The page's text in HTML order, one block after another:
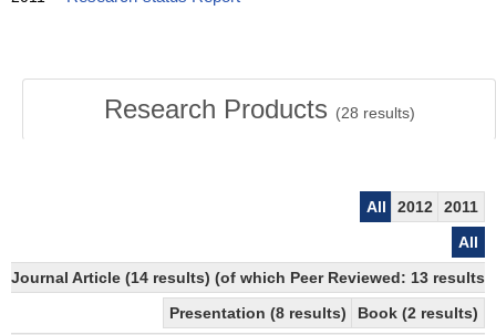
Research Products (28 results)
All 2012
2011
All
Journal Article (14 results) (of which Peer Reviewed: 13 results)
Presentation (8 results)
Book (2 results)